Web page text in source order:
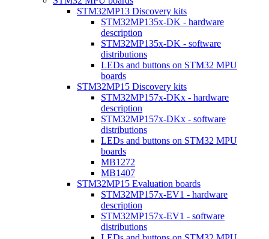
STM32MP13 Discovery kits
STM32MP135x-DK - hardware
description
STM32MP135x-DK - software
distributions
LEDs and buttons on STM32 MPU
boards
STM32MP15 Discovery kits
STM32MP157x-DKx - hardware
description
STM32MP157x-DKx - software
distributions
LEDs and buttons on STM32 MPU
boards
MB1272
MB1407
STM32MP15 Evaluation boards
STM32MP157x-EV1 - hardware
description
STM32MP157x-EV1 - software
distributions